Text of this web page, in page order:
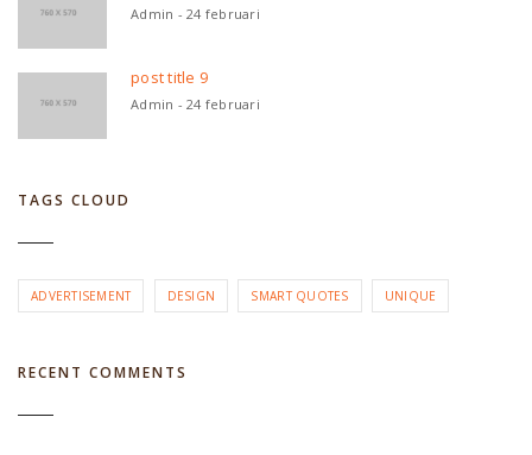
Admin - 24 februari
post title 9
Admin - 24 februari
TAGS CLOUD
ADVERTISEMENT DESIGN SMART QUOTES UNIQUE
RECENT COMMENTS